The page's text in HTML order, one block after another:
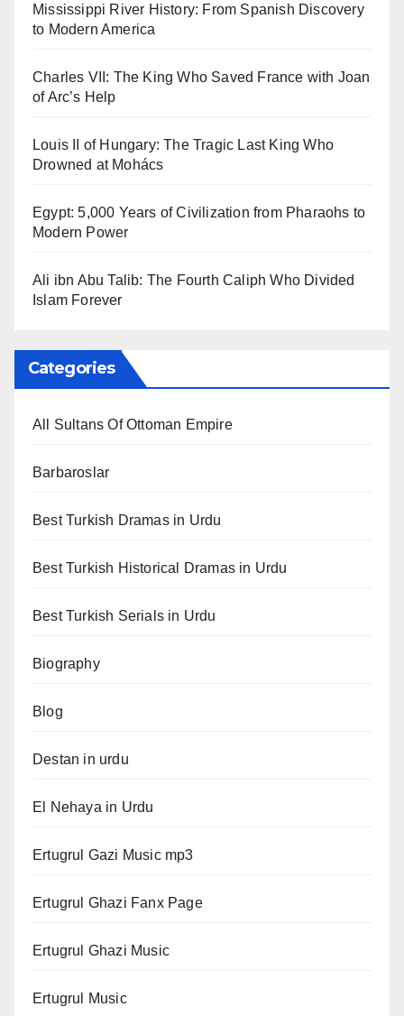
Mississippi River History: From Spanish Discovery
to Modern America
Charles VII: The King Who Saved France with Joan
of Arc’s Help
Louis II of Hungary: The Tragic Last King Who
Drowned at Mohács
Egypt: 5,000 Years of Civilization from Pharaohs to
Modern Power
Ali ibn Abu Talib: The Fourth Caliph Who Divided
Islam Forever
Categories
All Sultans Of Ottoman Empire
Barbaroslar
Best Turkish Dramas in Urdu
Best Turkish Historical Dramas in Urdu
Best Turkish Serials in Urdu
Biography
Blog
Destan in urdu
El Nehaya in Urdu
Ertugrul Gazi Music mp3
Ertugrul Ghazi Fanx Page
Ertugrul Ghazi Music
Ertugrul Music